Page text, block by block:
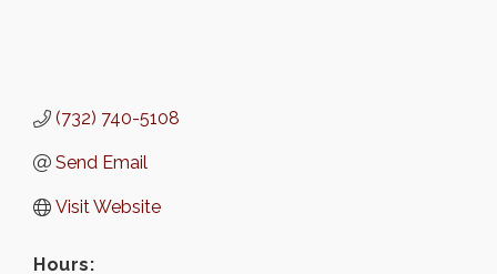
(732) 740-5108
Send Email
Visit Website
Hours: